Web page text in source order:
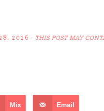
2026 · THIS POST MAY
Mix Email